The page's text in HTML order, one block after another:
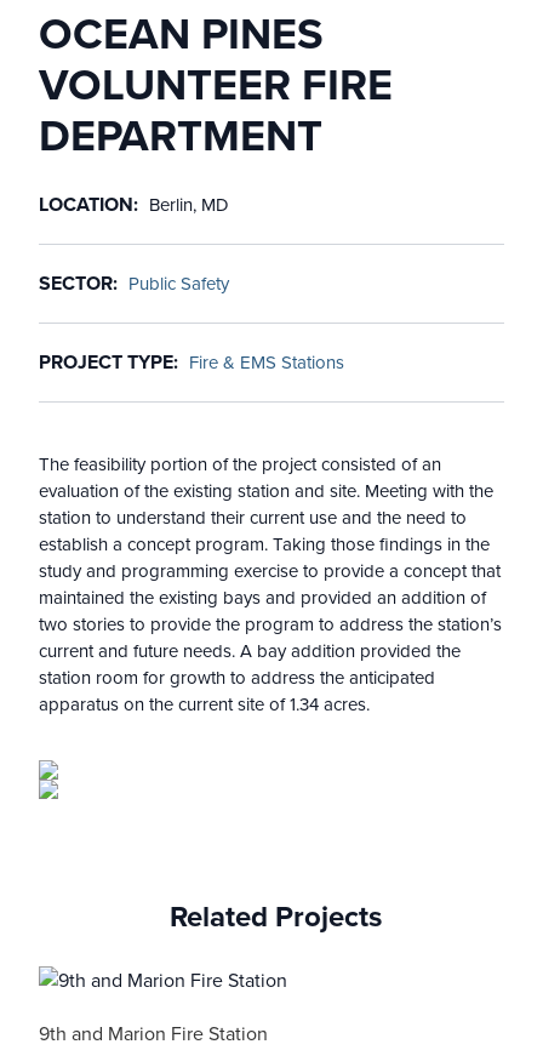
OCEAN PINES
VOLUNTEER FIRE
DEPARTMENT
LOCATION Berlin, MD
SECTOR Public Safety
PROJECT TYPE Fire & EMS Stations
The feasibility portion of the project consisted of an
evaluation of the existing station and site. Meeting with the
station to understand their current use and the need to
establish a concept program. Taking those findings in the
study and programming exercise to provide a concept that
maintained the existing bays and provided an addition of
two stories to provide the program to address the station’s
current and future needs. A bay addition provided the
station room for growth to address the anticipated
apparatus on the current site of 1.34 acres.
Related Projects
9th and Marion Fire Station